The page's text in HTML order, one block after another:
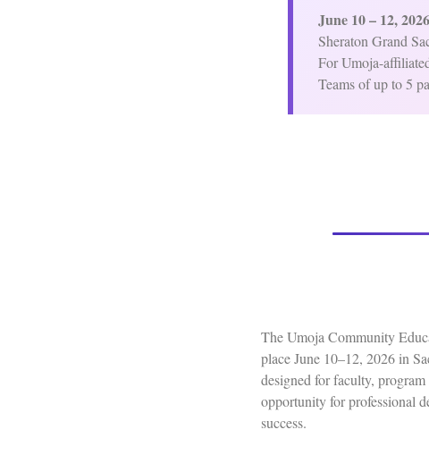
June 10 – 12, 2026
Sheraton Grand
For Umoja-
Teams of up to 5
The Umoja Community
place June 10–12, 2026 in
designed for faculty,
opportunity for professional
success.